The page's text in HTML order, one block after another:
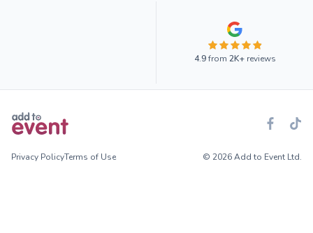
4.9from 2K+reviews
Privacy PolicyTerms of Use © 2026 Add to Event Ltd.